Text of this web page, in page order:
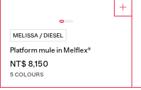
MELISSA / DIESEL
Platform mule in Melflex®
NT$ 8,150
5 COLOURS